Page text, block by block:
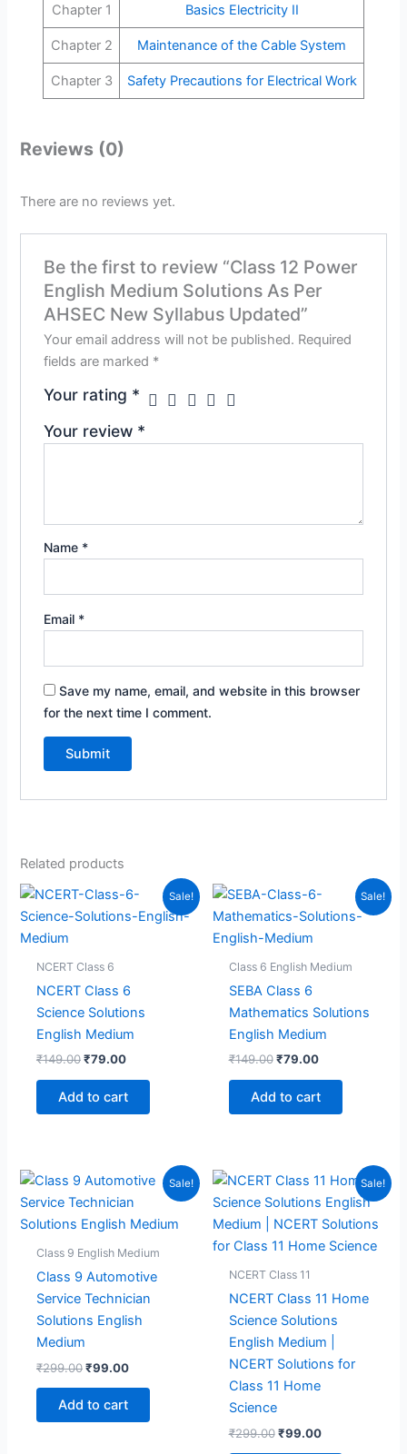
Chapter 1 Basics Electricity II
Chapter 2 Maintenance of the Cable System
Chapter 3 Safety Precautions for Electrical Work
Reviews (0)
There are no reviews yet.
Be the first to review “Class 12 Power
English Medium Solutions As Per
AHSEC New Syllabus Updated”
Your email address will not be published. Required
fields are marked *
Your rating *
Your review *
Name *
Email *
Save my name, email, and website in this browser
for the next time I comment.
Related products
Sale!
NCERT Class 6
NCERT Class 6
Science Solutions
English Medium
₹149.00Original
was:
₹149.00.
₹79.00Current
is:
₹79.00.
Add to cart
Sale!
Class 6 English Medium
SEBA Class 6
Mathematics Solutions
English Medium
₹149.00 Original
was:
₹149.00.
₹79.00Current
is:
₹79.00.
Add to cart
Sale!
Class 9 English Medium
Class 9 Automotive
Service Technician
Solutions English
Medium
₹299.00Original
was:
₹299.00.
₹99.00Current
₹99.00.
Add to cart
Sale!
NCERT Class 11
NCERT Class 11 Home
Science Solutions
English Medium |
NCERT Solutions for
Class 11 Home
Science
₹299.00 Original
₹99.00Current